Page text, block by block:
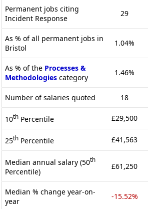
Permanent jobs citing
Incident Response
29
As % of all permanent jobs in
Bristol
1.04%
As % of the Processes &
Methodologies category
1.46%
Number of salaries quoted 18
10th Percentile £29,500
25th Percentile £41,563
Median annual salary (50th
Percentile)
£61,250
Median % change year-on-
year
-15.52%